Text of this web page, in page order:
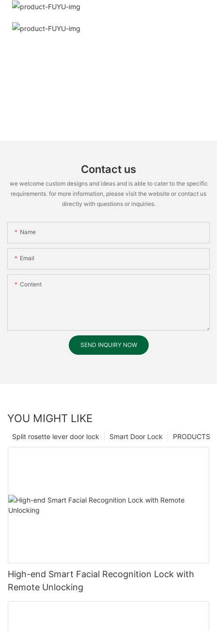
Contact us
we welcome custom designs and ideas and is able to cater to the specific
requirements. for more information, please visit the website or contact us
directly with questions or inquiries.
Name
Email
Content
SEND INQUIRY NOW
YOU MIGHT LIKE
PRODUCTS
Smart Door Lock
Split rosette lever door lock
High-end Smart Facial Recognition Lock with
Remote Unlocking